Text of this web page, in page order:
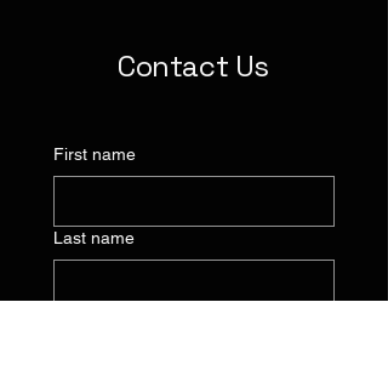
Contact Us
First name
Last name